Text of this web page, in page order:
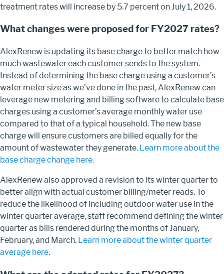
treatment rates will increase by 5.7 percent on July 1, 2026.
What changes were proposed for FY2027 rates?
AlexRenew is updating its base charge to better match how
much wastewater each customer sends to the system.
Instead of determining the base charge using a customer’s
water meter size as we've done in the past, AlexRenew can
leverage new metering and billing software to calculate base
charges using a customer’s average monthly water use
compared to that of a typical household. The new base
charge will ensure customers are billed equally for the
amount of wastewater they generate. Learn more about the
base charge change here.
AlexRenew also approved a revision to its winter quarter to
better align with actual customer billing/meter reads.To
reduce the likelihood of including outdoor water use in the
winter quarter average, staff recommend defining the winter
quarter as bills rendered duringthe months of January,
February, and March. Learn more about the winter quarter
average here.